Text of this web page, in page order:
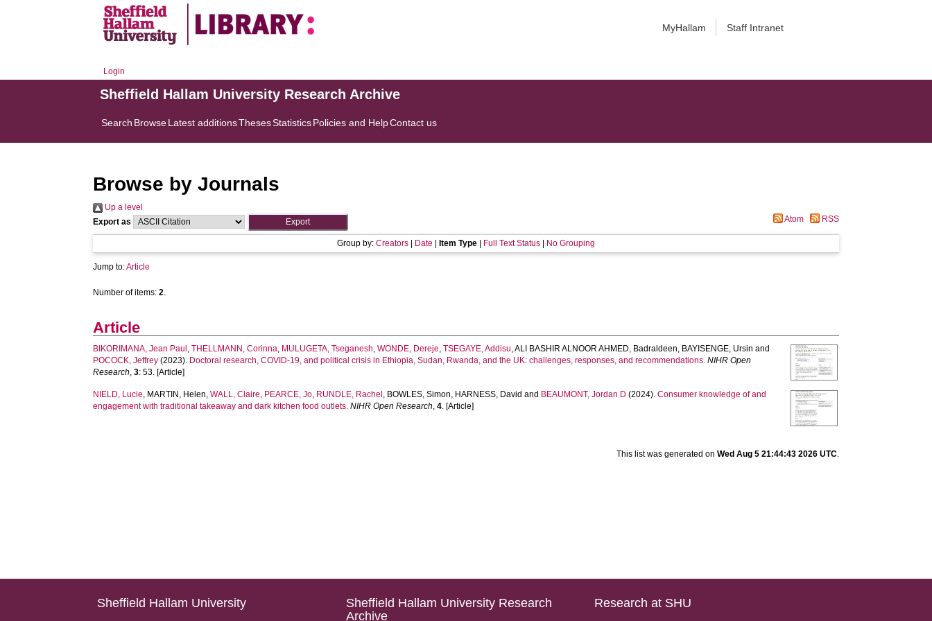
MyHallam Staff Intranet
Login
Sheffield Hallam University Research Archive
Search BrowseLatest additionsThesesStatisticsPolicies and HelpContact us
Browse by Journals
Up a level
Export as
Atom RSS
Group by: Creators Date Item Type Full Text Status No Grouping
Jump to:Article
Number of items:2.
Article
BIKORIMANA, Jean Paul ,THELLMANN, Corinna, MULUGETA, Tseganesh,WONDE, Dereje,TSEGAYE, Addisu,ALI BASHIR ALNOOR AHMED, Badraldeen, BAYISENGE, Ursin and
POCOCK, Jeffrey (2023). Doctoral research, COVID-19, and political crisis in Ethiopia, Sudan, Rwanda, and the UK: challenges, responses, and recommendations. NIHR Open
Research,3: 53. [Article]
NIELD, Lucie, MARTIN, Helen,WALL, Claire, PEARCE, Jo, RUNDLE, Rachel , BOWLES, Simon, HARNESS, David and BEAUMONT, Jordan D (2024).Consumer knowledge of and
engagement with traditional takeaway and dark kitchen food outlets. NIHR Open Research,4. [Article]
This list was generated on Wed Aug 5 21:44:43 2026 UTC.
Sheffield Hallam University
Sheffield Hallam University Research
Archive
Research at SHU